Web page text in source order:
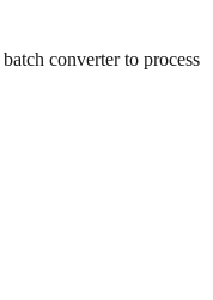
converter to process